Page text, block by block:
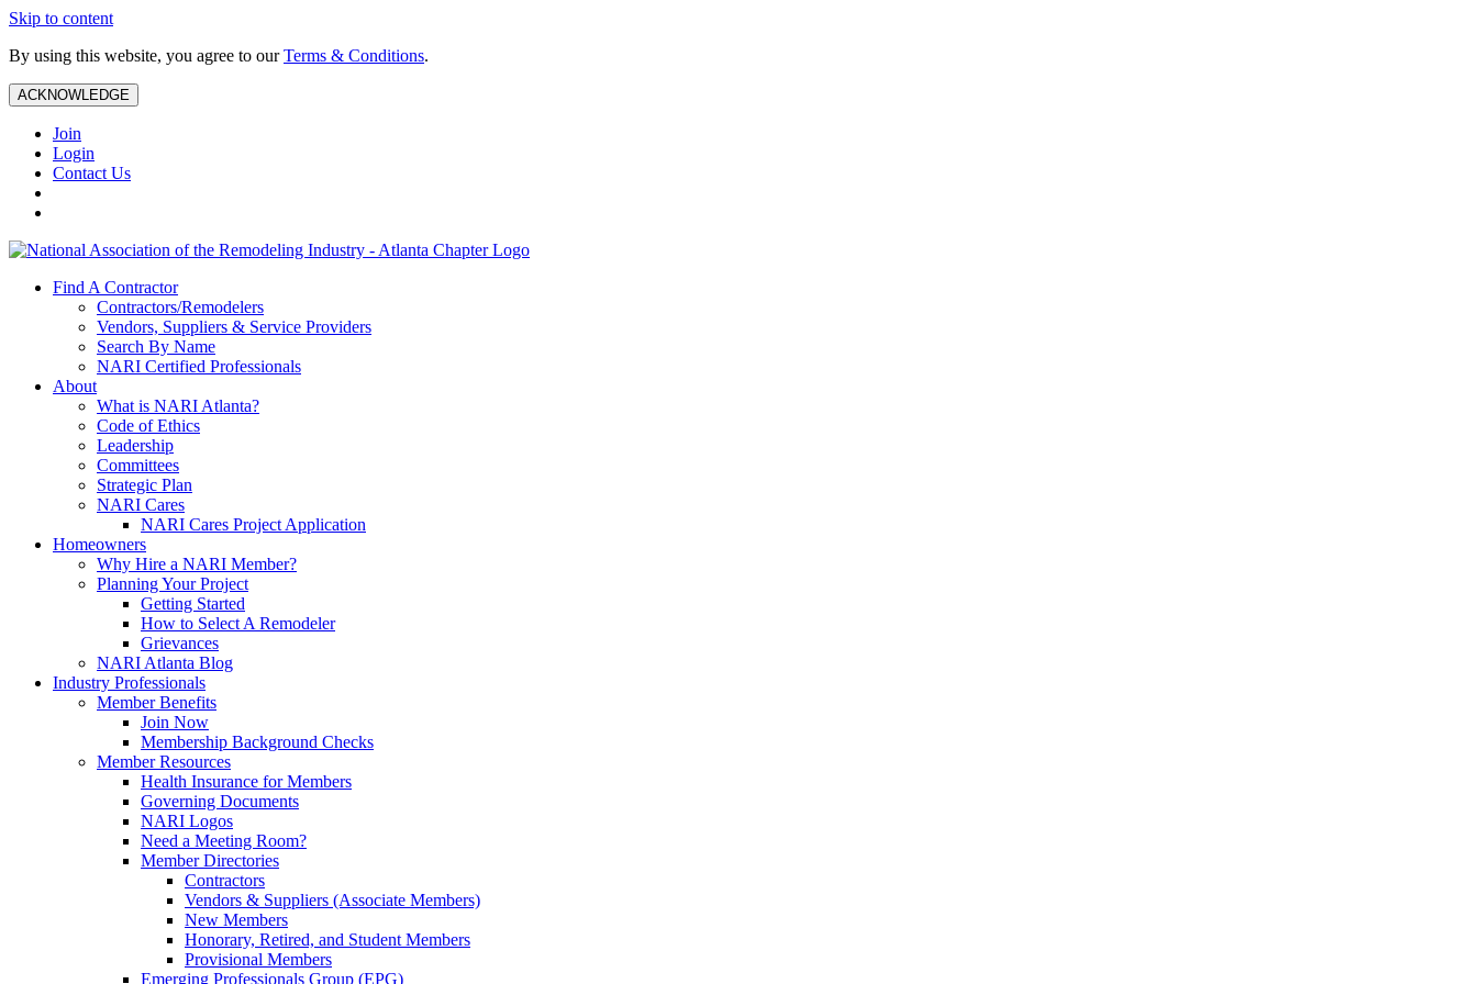
Skip to content
By using this website, you agree to ourTerms & Conditions.
ACKNOWLEDGE
Join
Login
Contact Us
Find A Contractor
Contractors/Remodelers
Vendors, Suppliers & Service Providers
Search By Name
NARI Certified Professionals
About
What is NARI Atlanta?
Code of Ethics
Leadership
Committees
Strategic Plan
NARI Cares
NARI Cares Project Application
Homeowners
Why Hire a NARI Member?
Planning Your Project
Getting Started
How to Select A Remodeler
Grievances
NARI Atlanta Blog
Industry Professionals
Member Benefits
Join Now
Membership Background Checks
Member Resources
Health Insurance for Members
Governing Documents
NARI Logos
Need a Meeting Room?
Member Directories
Contractors
Vendors & Suppliers (Associate Members)
New Members
Honorary, Retired, and Student Members
Provisional Members
Emerging Professionals Group (EPG)